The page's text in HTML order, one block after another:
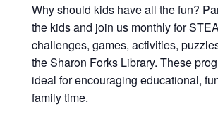
Why should kids have all the fun?
the kids and join us monthly for
challenges, games, activities,
the Sharon Forks Library. These
ideal for encouraging educational,
family time.